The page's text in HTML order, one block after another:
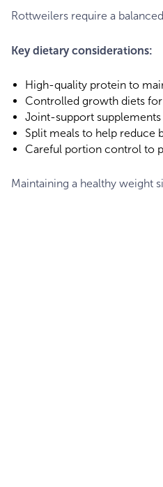
Rottweilers require a
Key dietary considerations:
High-quality protein to
Controlled growth diets
Joint-support supplements
Split meals to help reduce
Careful portion control to
Maintaining a healthy weight